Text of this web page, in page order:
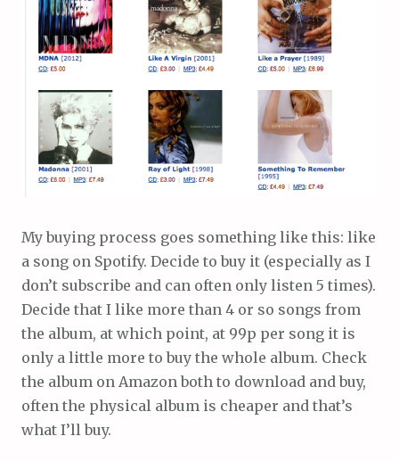
My buying process goes something like this: like
a song on Spotify. Decide to buy it (especially as I
don’t subscribe and can often only listen 5 times).
Decide that I like more than 4 or so songs from
the album, at which point, at 99p per song it is
only a little more to buy the whole album. Check
the album on Amazon both to download and buy,
often the physical album is cheaper and that’s
what I’ll buy.